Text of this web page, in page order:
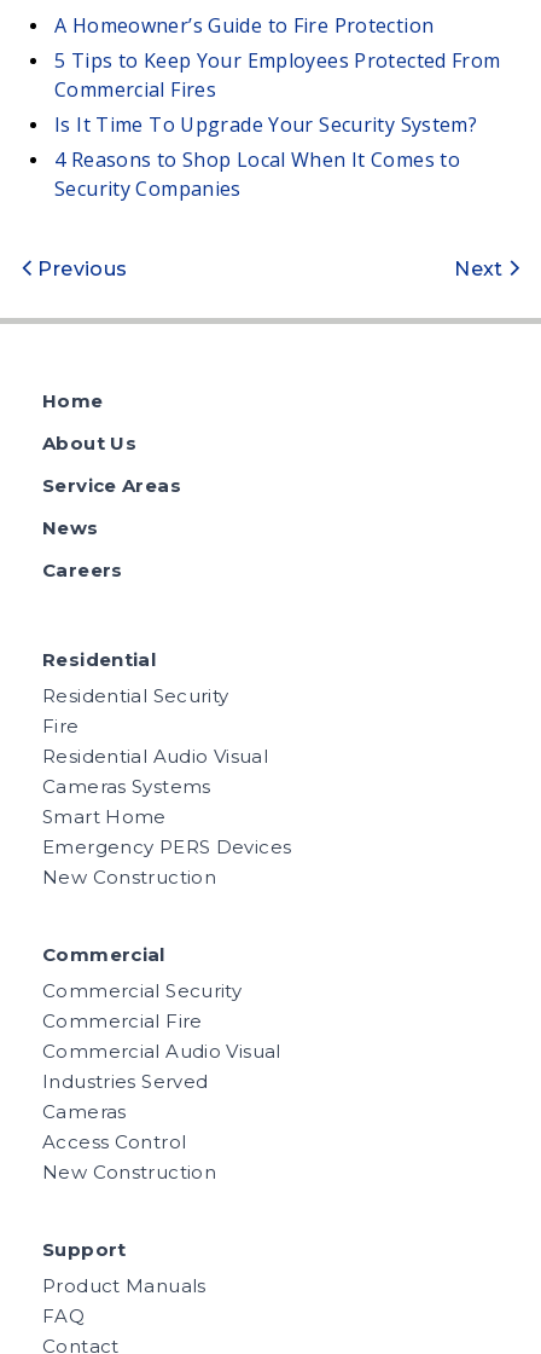
A Homeowner’s Guide to Fire Protection
5 Tips to Keep Your Employees Protected From
Commercial Fires
Is It Time To Upgrade Your Security System?
4 Reasons to Shop Local When It Comes to
Security Companies
Post
Previous Next
Home
About Us
Service Areas
News
Careers
Residential
Residential Security
Fire
Residential Audio Visual
Cameras Systems
Smart Home
Emergency PERS Devices
New Construction
Commercial
Commercial Security
Commercial Fire
Commercial Audio Visual
Industries Served
Cameras
Access Control
New Construction
Support
Product Manuals
FAQ
Contact